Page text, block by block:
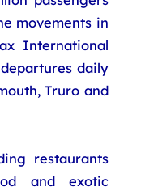
movements in
International
daily
Truro and
restaurants
and exotic